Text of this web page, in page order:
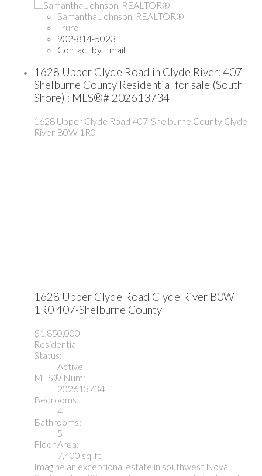
Samantha Johnson, REALTOR®
Truro
902-814-5023
Contact by Email
1628 Upper Clyde Road in Clyde River: 407-
Shelburne County Residential for sale (South
Shore) : MLS®# 202613734
1628 Upper Clyde Road 407-Shelburne County Clyde
River B0W 1R0
1628 Upper Clyde Road Clyde River B0W
1R0407-Shelburne County
$1,850,000
Residential
Status:
Active
MLS® Num:
202613734
Bedrooms:
4
Bathrooms:
5
Floor Area:
7,400 sq. ft.
Imagine an exceptional estate in southwest Nova